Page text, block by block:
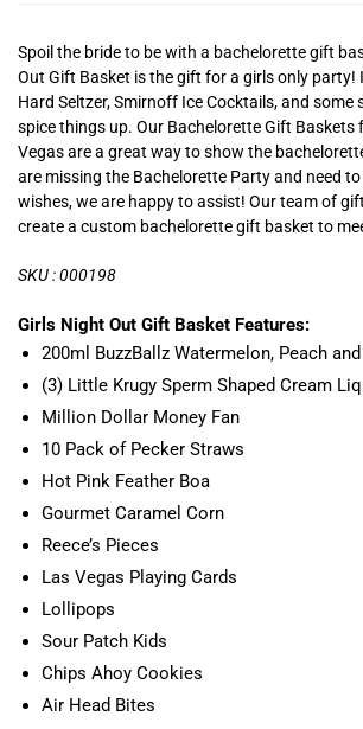
Spoil the bride to be with a bachelorette gift
Out Gift Basket is the gift for a girls only party!
Hard Seltzer, Smirnoff Ice Cocktails, and some
spice things up. Our Bachelorette Gift Baskets
Vegas are a great way to show the
are missing the Bachelorette Party and need to
wishes, we are happy to assist! Our team of
create a custom bachelorette gift basket to
SKU : 000198
Girls Night Out Gift Basket Features:
200ml BuzzBallz Watermelon, Peach
(3) Little Krugy Sperm Shaped Cream
Million Dollar Money Fan
10 Pack of Pecker Straws
Hot Pink Feather Boa
Gourmet Caramel Corn
Reece’s Pieces
Las Vegas Playing Cards
Lollipops
Sour Patch Kids
Chips Ahoy Cookies
Air Head Bites